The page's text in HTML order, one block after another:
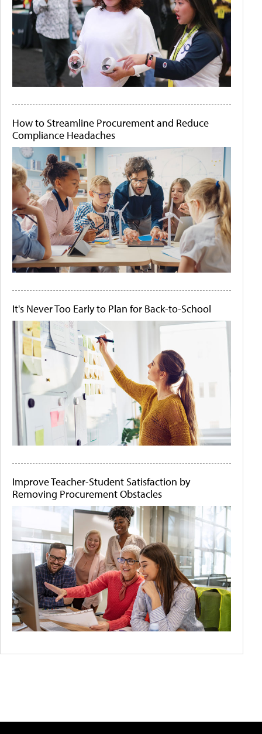
How to Streamline Procurement and Reduce
Compliance Headaches
It's Never Too Early to Plan for Back-to-School
Improve Teacher-Student Satisfaction by
Removing Procurement Obstacles